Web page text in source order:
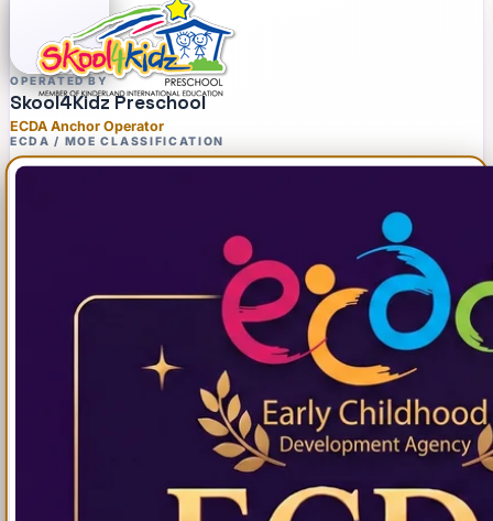
OPERATED BY
Skool4Kidz Preschool
ECDA Anchor Operator
ECDA / MOE CLASSIFICATION